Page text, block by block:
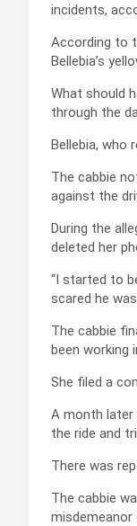
incidents,
According to
Bellebia’s
What should
through the
Bellebia, who
The cabbie
against the
During the
deleted her
“I started to
scared he
The cabbie
been working
She filed a
A month later
the ride and
There was
The cabbie
misdemeanor